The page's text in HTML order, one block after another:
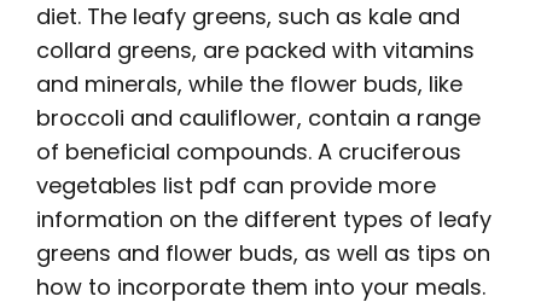
diet. The leafy greens, such as kale and
collard greens, are packed with vitamins
and minerals, while the flower buds, like
broccoli and cauliflower, contain a range
of beneficial compounds. A cruciferous
vegetables list pdf can provide more
information on the different types of leafy
greens and flower buds, as well as tips on
how to incorporate them into your meals.